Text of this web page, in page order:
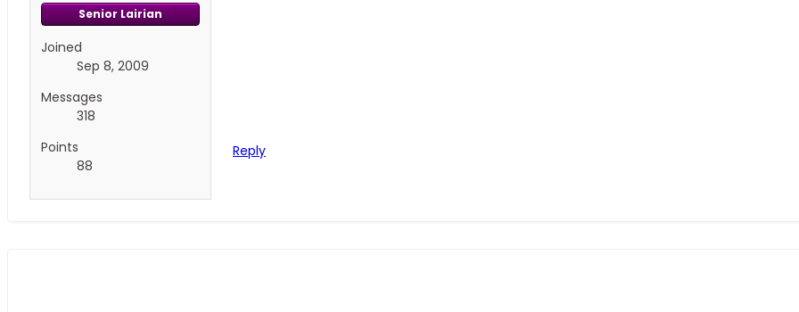
Senior Lairian
Joined
Sep 8, 2009
Messages
318
Points
88
Reply